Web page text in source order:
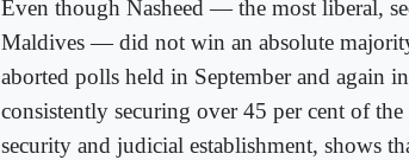
Even though Nasheed — the most liberal,
Maldives — did not win an absolute
aborted polls held in September and again
consistently securing over 45 per cent of
security and judicial establishment, shows